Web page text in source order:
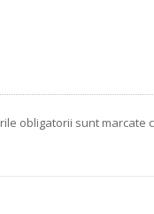
obligatorii sunt marcate